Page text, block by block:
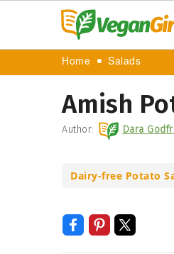
Home Salads
Amish
Author: Dara
Dairy-free Potato